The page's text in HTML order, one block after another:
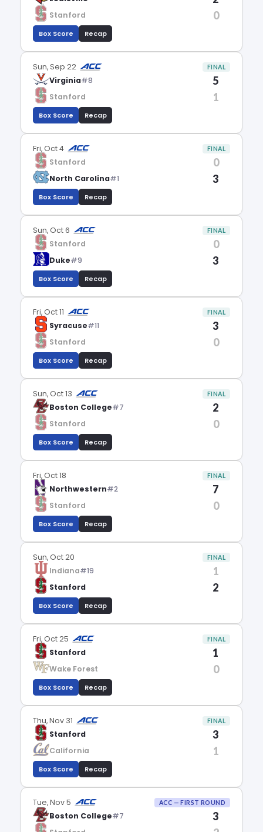
Stanford 0
Box Score Recap
Sun, Sep 22 FINAL
Virginia#8 5
Stanford 1
Box Score Recap
Fri, Oct 4 FINAL
Stanford 0
North Carolina#1 3
Box Score Recap
Sun, Oct 6 FINAL
Stanford 0
Duke#9 3
Box Score Recap
Fri, Oct 11 FINAL
Syracuse#11 3
Stanford 0
Box Score Recap
Sun, Oct 13 FINAL
Boston College#7 2
Stanford 0
Box Score Recap
Fri, Oct 18 FINAL
Northwestern#2 7
Stanford 0
Box Score Recap
Sun, Oct 20 FINAL
Indiana#19 1
Stanford 2
Box Score Recap
Fri, Oct 25 FINAL
Stanford 1
Wake Forest 0
Box Score Recap
Thu, Nov 31 FINAL
Stanford 3
California 1
Box Score Recap
Tue, Nov 5 ACC — FIRST ROUND
Boston College#7 3